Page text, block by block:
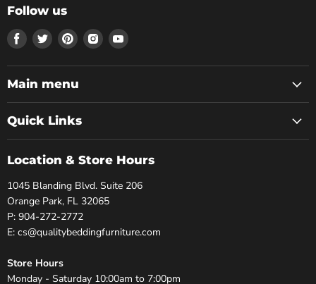
Follow us
Find
on
Facebook
Find
on
Twitter
Find
on
Pinterest
Find
on
Find
on
Main menu
Quick Links
Location & Store Hours
1045 Blanding Blvd. Suite 206
Orange Park, FL 32065
P: 904-272-2772
E: cs@qualitybeddingfurniture.com
Store Hours
Monday - Saturday 10:00am to 7:00pm